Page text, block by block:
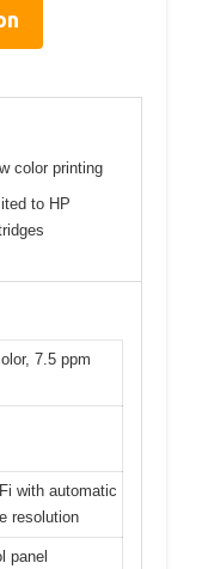
color printing
to HP
7.5 ppm
with automatic
resolution
panel